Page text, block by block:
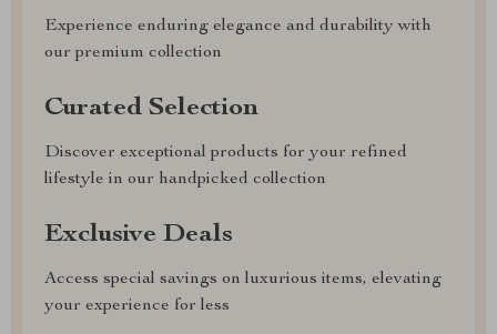
Experience enduring elegance and durability with
our premium collection
Curated Selection
Discover exceptional products for your refined
lifestyle in our handpicked collection
Exclusive Deals
Access special savings on luxurious items, elevating
your experience for less